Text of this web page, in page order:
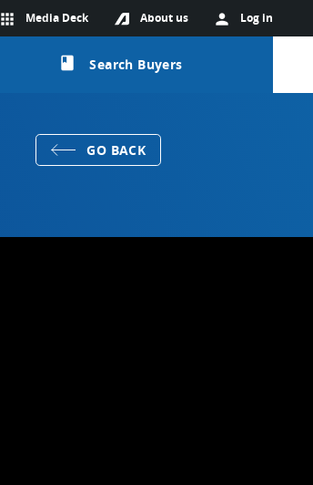
person Log in
About us
apps Media Deck
class Search Buyers
GO BACK